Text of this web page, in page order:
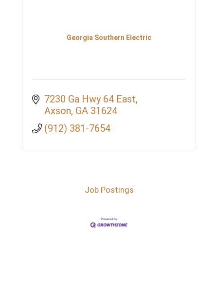
Georgia Southern Electric
7230 Ga Hwy 64 East
Axson GA 31624
(912) 381-7654
Job Postings